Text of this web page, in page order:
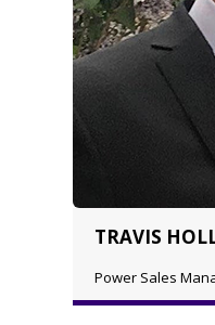
TRAVIS
Power Sales